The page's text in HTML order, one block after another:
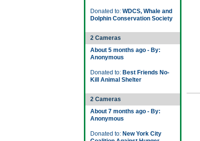
Donated to: WDCS, Whale and
Dolphin Conservation Society
2 Cameras
About 5 months ago - By:
Anonymous
Donated to: Best Friends No-
Kill Animal Shelter
2 Cameras
About 7 months ago - By:
Anonymous
Donated to: New York City